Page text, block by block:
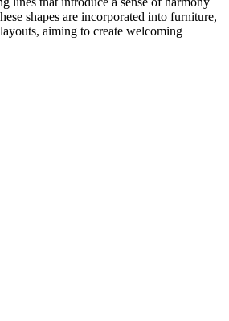
shapes are incorporated into furniture,
aiming to create welcoming